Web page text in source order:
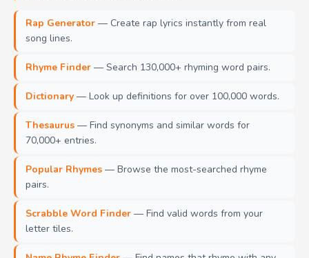
Rap Generator — Create rap lyrics instantly from real
song lines.
Rhyme Finder — Search 130,000+ rhyming word pairs.
Dictionary — Look up definitions for over 100,000 words.
Thesaurus — Find synonyms and similar words for
70,000+ entries.
Popular Rhymes — Browse the most-searched rhyme
pairs.
Scrabble Word Finder — Find valid words from your
letter tiles.